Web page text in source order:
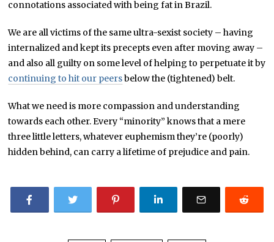
connotations associated with being fat in Brazil.
We are all victims of the same ultra-sexist society – having
internalized and kept its precepts even after moving away –
and also all guilty on some level of helping to perpetuate it by
continuing to hit our peersbelow the (tightened) belt.
What we need is more compassion and understanding
towards each other. Every “minority” knows that a mere
three little letters, whatever euphemism they’re (poorly)
hidden behind, can carry a lifetime of prejudice and pain.